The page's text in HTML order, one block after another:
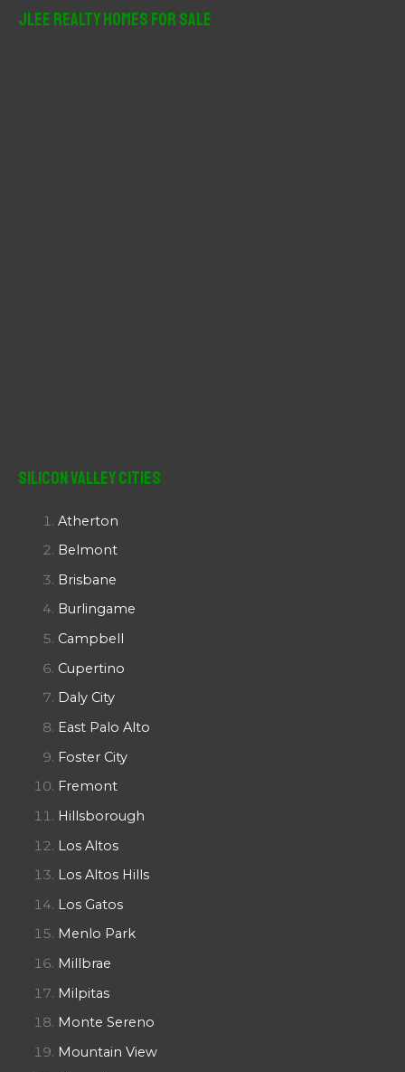
JLee Realty Homes For Sale
Silicon Valley Cities
Atherton
Belmont
Brisbane
Burlingame
Campbell
Cupertino
Daly City
East Palo Alto
Foster City
Fremont
Hillsborough
Los Altos
Los Altos Hills
Los Gatos
Menlo Park
Millbrae
Milpitas
Monte Sereno
Mountain View